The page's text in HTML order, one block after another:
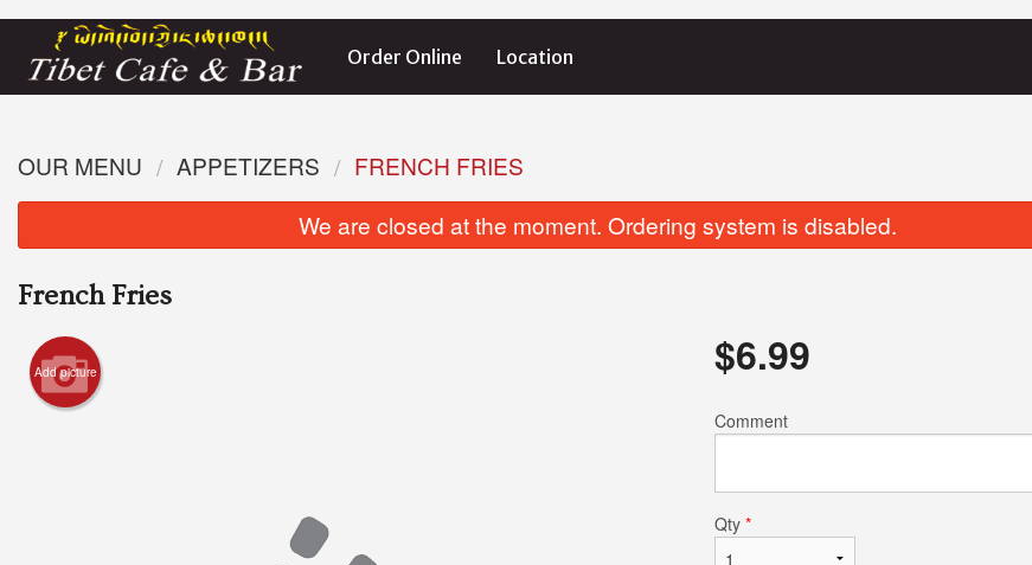
Order Online Location
OUR MENU APPETIZERS
FRENCH FRIES
We are closed at the moment. Ordering system is disabled.
French Fries
Add picture $6.99
Comment
Qty *